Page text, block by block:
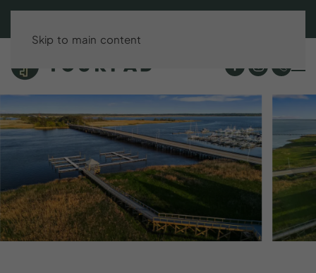
Skip to main content